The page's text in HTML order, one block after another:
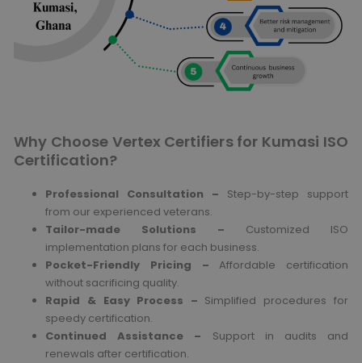
Why Choose Vertex Certifiers for Kumasi ISO
Certification?
Professional Consultation – Step-by-step support
from our experienced veterans.
Tailor-made Solutions – Customized ISO
implementation plans for each business.
Pocket-Friendly Pricing –Affordable certification
without sacrificing quality.
Rapid & Easy Process – Simplified procedures for
speedy certification.
Continued Assistance – Support in audits and
renewals after certification.